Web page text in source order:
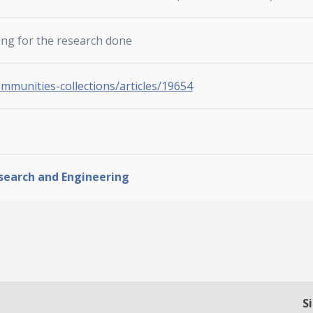
for the research done
collections/articles/19654
and Engineering